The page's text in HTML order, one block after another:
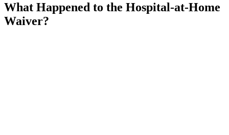
What Happened to the Hospital-at-Home
Waiver?